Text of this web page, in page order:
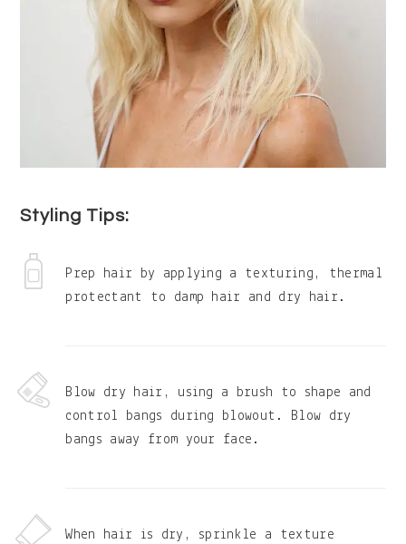
Styling Tips:
Prep hair by applying a texturing, thermal
protectant to damp hair and dry hair.
Blow dry hair, using a brush to shape and
control bangs during blowout. Blow dry
bangs away from your face.
When hair is dry, sprinkle a texture